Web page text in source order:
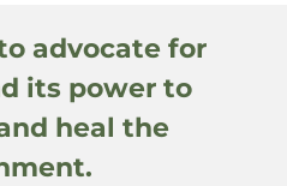
advocate for
its power to
heal the